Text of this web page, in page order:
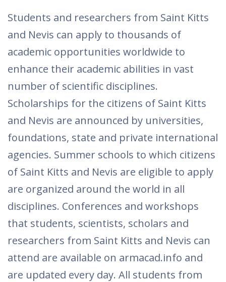
Students and researchers from Saint Kitts
and Nevis can apply to thousands of
academic opportunities worldwide to
enhance their academic abilities in vast
number of scientific disciplines.
Scholarships for the citizens of Saint Kitts
and Nevis are announced by universities,
foundations, state and private international
agencies. Summer schools to which citizens
of Saint Kitts and Nevis are eligible to apply
are organized around the world in all
disciplines. Conferences and workshops
that students, scientists, scholars and
researchers from Saint Kitts and Nevis can
attend are available on armacad.info and
are updated every day. All students from